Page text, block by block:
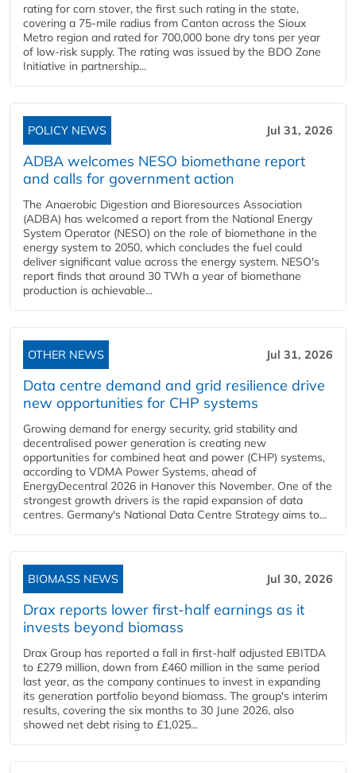
rating for corn stover, the first such rating in the state,
covering a 75-mile radius from Canton across the Sioux
Metro region and rated for 700,000 bone dry tons per year
of low-risk supply. The rating was issued by the BDO Zone
Initiative in partnership...
POLICY NEWS Jul 31, 2026
ADBA welcomes NESO biomethane report
and calls for government action
The Anaerobic Digestion and Bioresources Association
(ADBA) has welcomed a report from the National Energy
System Operator (NESO) on the role of biomethane in the
energy system to 2050, which concludes the fuel could
deliver significant value across the energy system. NESO's
report finds that around 30 TWh a year of biomethane
production is achievable...
OTHER NEWS Jul 31, 2026
Data centre demand and grid resilience drive
new opportunities for CHP systems
Growing demand for energy security, grid stability and
decentralised power generation is creating new
opportunities for combined heat and power (CHP) systems,
according to VDMA Power Systems, ahead of
EnergyDecentral 2026 in Hanover this November. One of the
strongest growth drivers is the rapid expansion of data
centres. Germany's National Data Centre Strategy aims to...
BIOMASS NEWS Jul 30, 2026
Drax reports lower first-half earnings as it
invests beyond biomass
Drax Group has reported a fall in first-half adjusted EBITDA
to £279 million, down from £460 million in the same period
last year, as the company continues to invest in expanding
its generation portfolio beyond biomass. The group's interim
results, covering the six months to 30 June 2026, also
showed net debt rising to £1,025...